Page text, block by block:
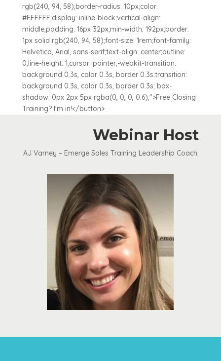
rgb(240, 94, 58);border-radius: 10px;color:
#FFFFFF;display: inline-block;vertical-align:
middle;padding: 16px 32px;min-width: 192px;border:
1px solid rgb(240, 94, 58);font-size: 1rem;font-family:
Helvetica, Arial, sans-serif;text-align: center;outline:
0;line-height: 1;cursor: pointer;-webkit-transition:
background 0.3s, color 0.3s, border 0.3s;transition:
background 0.3s, color 0.3s, border 0.3s; box-
shadow: 0px 2px 5px rgba(0, 0, 0, 0.6);">Free Closing
Training? I'm in!</button>
Webinar Host
AJ Varney – Emerge Sales Training Leadership Coach.